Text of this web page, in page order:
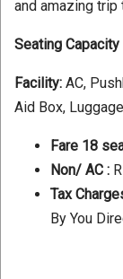
and amazing trip
Seating Capacity
Facility: AC,
Aid Box,
Fare 18
Non/ AC :
Tax
By You